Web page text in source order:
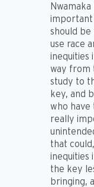
important
should
use race
inequities
way from
study to
key, and
who
really
that
inequities
the key
bringing,